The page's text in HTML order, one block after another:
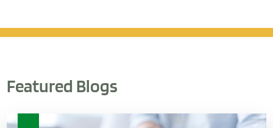
Featured Blogs